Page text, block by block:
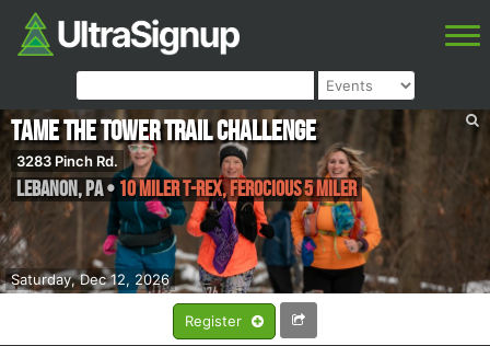
Register
Saturday, Dec 12, 2026
Tame the Tower Trail Challenge
3283 Pinch Rd.
Lebanon,PA• 10 Miler T-Rex, Ferocious 5 Miler